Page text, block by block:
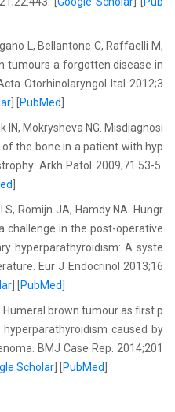
L, Bellantone C, Raffaelli M,
tumours a forgotten disease in
Otorhinolaryngol Ital 2012;3
PubMed
IN, Mokrysheva NG. Misdiagnosi
the bone in a patient with hyp
Arkh Patol 2009;71:53-5.
S, Romijn JA, Hamdy NA. Hungr
challenge in the post-operative
hyperparathyroidism: A syste
Eur J Endocrinol 2013;16
PubMed
Humeral brown tumour as first p
caused by
BMJ Case Rep. 2014;201
Scholar PubMed